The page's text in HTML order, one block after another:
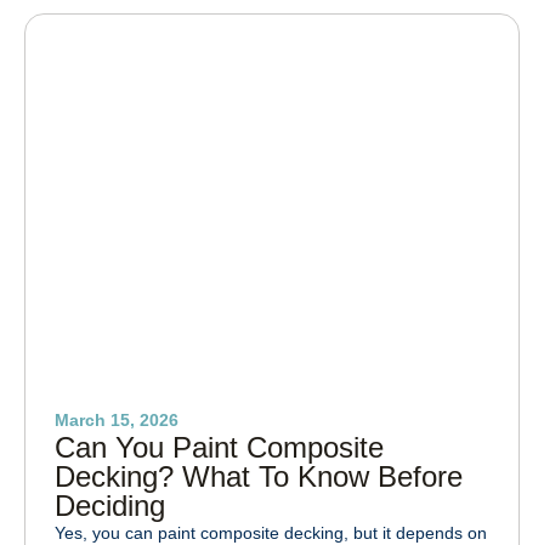
March 15, 2026
Can You Paint Composite
Decking? What To Know Before
Deciding
Yes, you can paint composite decking, but it depends on